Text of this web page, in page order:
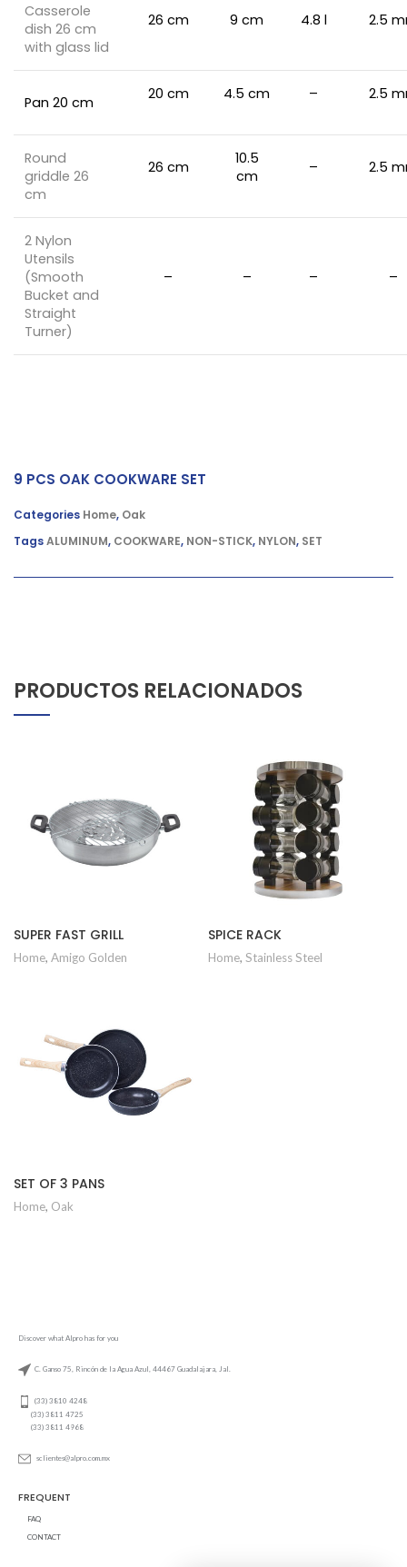
Casserole
dish 26 cm
with glass lid
26 cm 9 cm 4.8 l 2.5
Pan 20 cm 20 cm 4.5 cm – 2.5
Round
griddle 26
cm
26 cm
10.5
cm
– 2.5
2 Nylon
Utensils
(Smooth
Bucket and
Straight
Turner)
– – – –
PRODUCTOS RELACIONADOS
SUPER FAST GRILL
Home, Amigo Golden
SPICE RACK
Home, Stainless Steel
SET OF 3 PANS
Home, Oak
9 PCS OAK COOKWARE SET
Categories Home, Oak
TagsALUMINUM, COOKWARE, NON-STICK, NYLON, SET
Discover what Alpro has for you
C. Ganso 75, Rincón de la Agua Azul, 44467 Guadalajara, Jal.
(33) 3810 4248
(33) 3811 4725
(33) 3811 4968
sclientes@alpro.com.mx
FREQUENT
FAQ
CONTACT